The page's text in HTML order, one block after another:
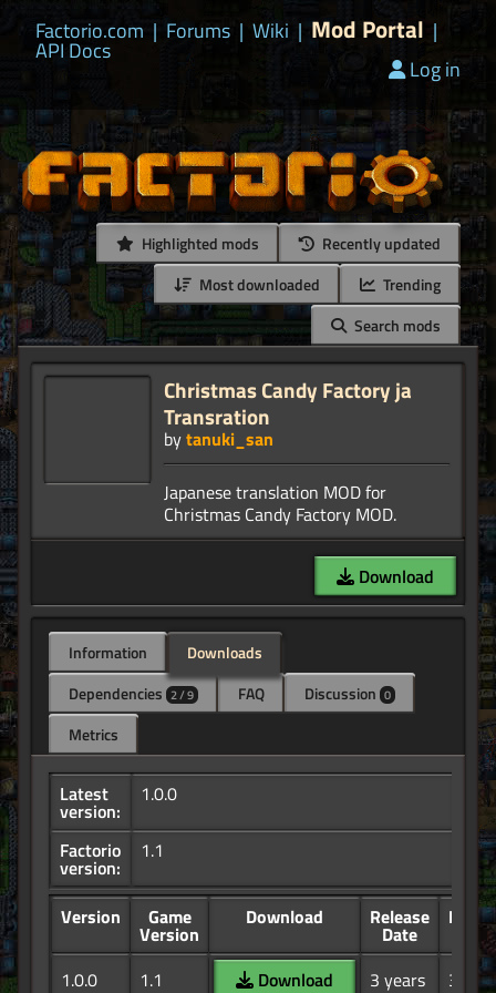
Factorio.com | Forums | Wiki | Mod Portal |
API Docs
Log in
Highlighted mods
Recently updated
Most downloaded
Trending
Search mods
Christmas Candy Factory ja
Transration
bytanuki_san
Japanese translation MOD for
Download
Information
Downloads
Dependencies 2 / 9 FAQ Discussion 0
Metrics
Latest
version:
1.0.0
Factorio
version:
1.1
Version Game
Version
Download Release
Date
1.0.0 1.1 Download 3 years 33